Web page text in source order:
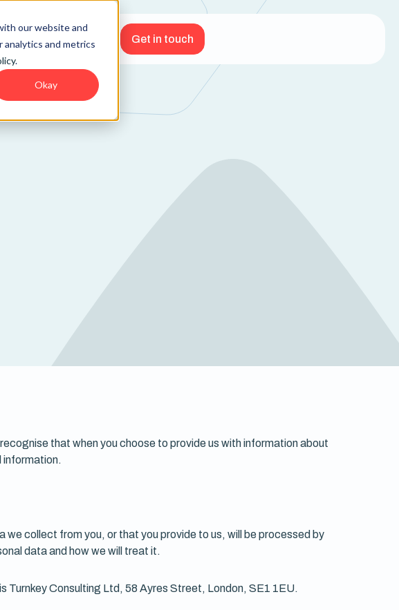
our website and
analytics and metrics
.
Okay
Get in touch
that when you choose to provide us with information about
information.
we collect from you, or that you provide to us, will be processed by
data and how we will treat it.
Consulting Ltd, 58 Ayres Street, London, SE1 1EU.